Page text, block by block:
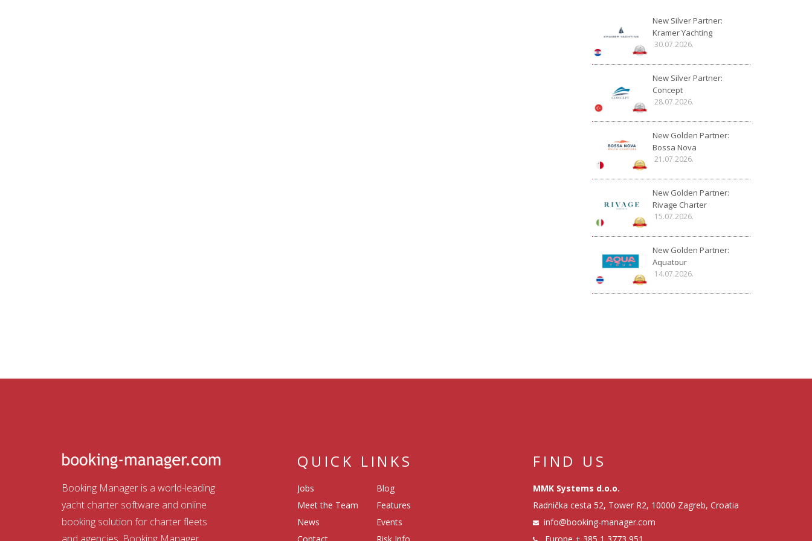
New Silver Partner:
Kramer Yachting
30.07.2026.
New Silver Partner:
Concept
28.07.2026.
New Golden Partner:
Bossa Nova
21.07.2026.
New Golden Partner:
Rivage Charter
15.07.2026.
New Golden Partner:
Aquatour
14.07.2026.
Booking Manager is a world-leading
yacht charter software and online
booking solution for charter fleets
QUICK LINKS
Jobs
Meet the Team
News
Blog
Features
Events
FIND US
MMK Systems d.o.o.
Radnička cesta 52, Tower R2, 10000 Zagreb, Croatia
info@booking-manager.com